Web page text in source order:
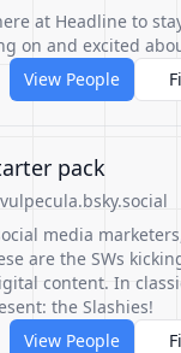
at Headline to
on and excited
View People
pack
media
are the SWs
content. In
the Slashies!
View People